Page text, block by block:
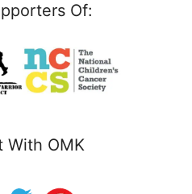
Of:
With OMK